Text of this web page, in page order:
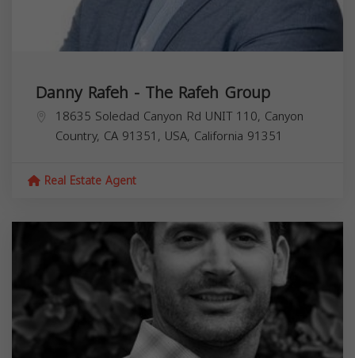
Danny Rafeh - The Rafeh Group
18635 Soledad Canyon Rd UNIT 110, Canyon
Country, CA 91351, USA, California 91351
Real Estate Agent